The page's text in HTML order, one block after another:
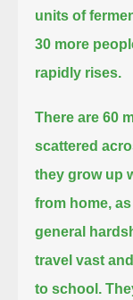
units of
30 more
rapidly rises.
There are 60
scattered
they grow up
from home,
general
travel vast
to school.